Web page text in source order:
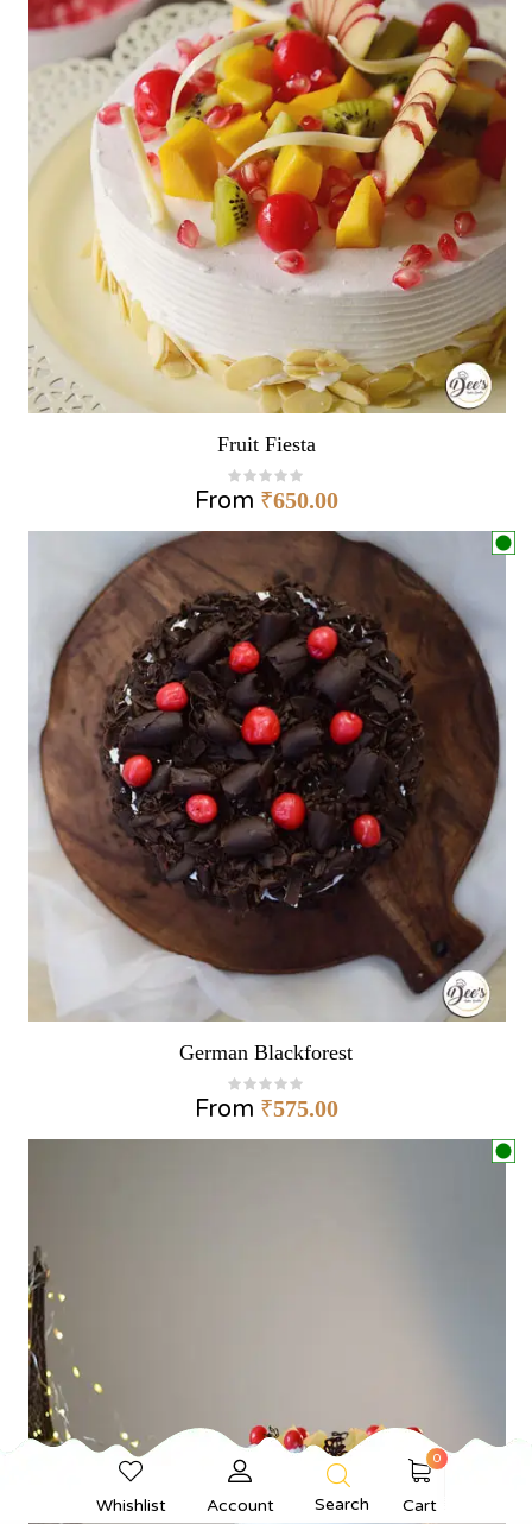
Whishlist Account Search
0
Cart
Fruit Fiesta
From ₹650.00
German Blackforest
From ₹575.00